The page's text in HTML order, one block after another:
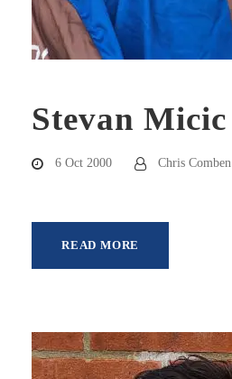
Stevan Micic
6 Oct 2000 Chris Comben
READ MORE